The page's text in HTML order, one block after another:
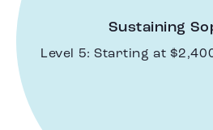
Sustaining
Level 5: Starting at